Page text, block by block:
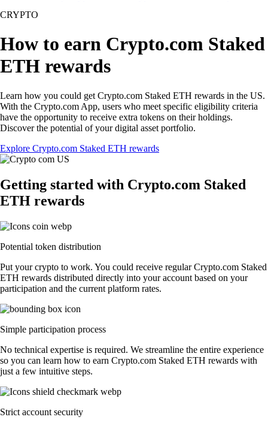
CRYPTO
How to earn Crypto.com Staked
ETH rewards
Learn how you could get Crypto.com Staked ETH rewards in the US.
With the Crypto.com App, users who meet specific eligibility criteria
have the opportunity to receive extra tokens on their holdings.
Discover the potential of your digital asset portfolio.
Explore Crypto.com Staked ETH rewards
Getting started with Crypto.com Staked
ETH rewards
Potential token distribution
Put your crypto to work. You could receive regular Crypto.com Staked
ETH rewards distributed directly into your account based on your
participation and the current platform rates.
Simple participation process
No technical expertise is required. We streamline the entire experience
so you can learn how to earn Crypto.com Staked ETH rewards with
just a few intuitive steps.
Strict account security